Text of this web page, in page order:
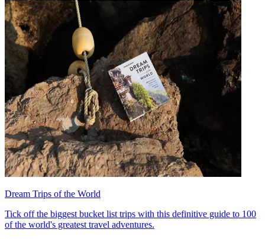
Dream Trips of the World
Tick off the biggest bucket list trips with this definitive guide to 100
of the world's greatest travel adventures.